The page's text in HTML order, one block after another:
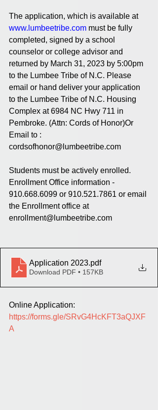
The application, which is available at
www.lumbeetribe.com must be fully
completed, signed by a school
counselor or college advisor and
returned by March 31, 2023 by 5:00pm
to the Lumbee Tribe of N.C. Please
email or hand deliver your application
to the Lumbee Tribe of N.C. Housing
Complex at 6984 NC Hwy 711 in
Pembroke. (Attn: Cords of Honor)Or
Email to :
cordsofhonor@lumbeetribe.com
Students must be actively enrolled.
Enrollment Office information -
910.668.6099 or 910.521.7861 or email
the Enrollment office at
enrollment@lumbeetribe.com
Application 2023.pdf
Download PDF • 157KB
Online Application:
https://forms.gle/SRvG4HcKFT3aQJXF
A